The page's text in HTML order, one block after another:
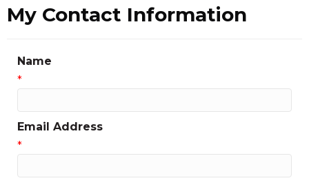
My Contact Information
Name
*
Email Address
*